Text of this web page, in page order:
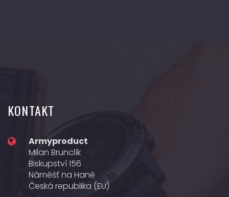
KONTAKT
Armyproduct
Milan Brunclík
Biskupství 156
Náměšť na Hané
Česká republika (EU)